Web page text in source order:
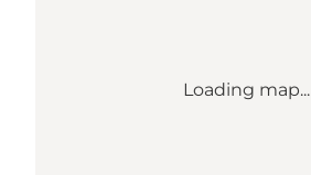
Loading map...